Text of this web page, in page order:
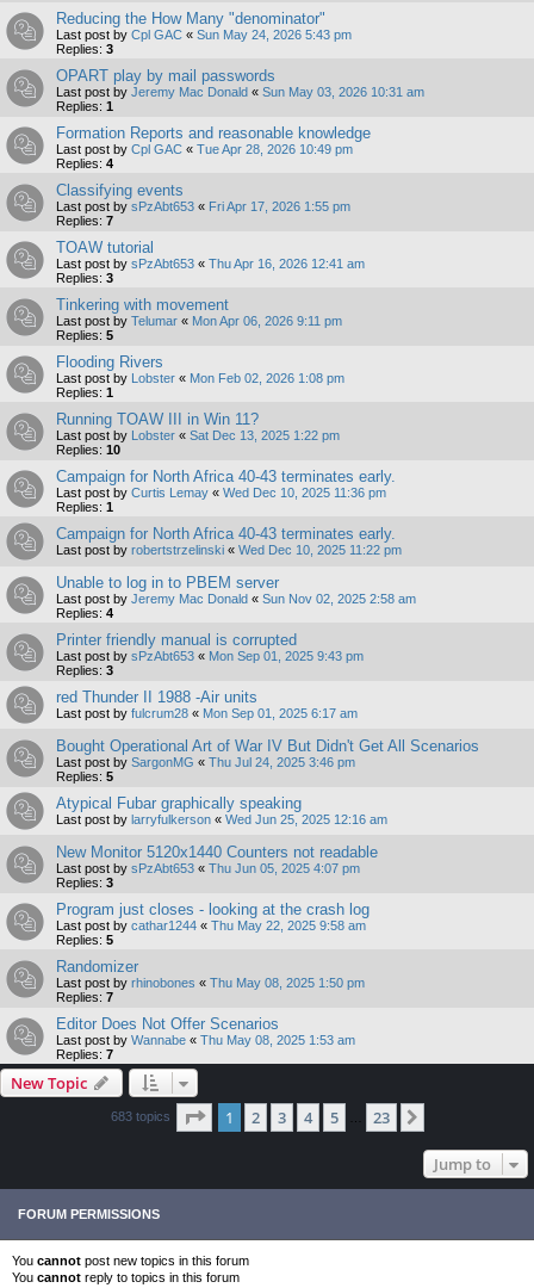
Reducing the How Many "denominator"
Last post by Cpl GAC « Sun May 24, 2026 5:43 pm
Replies: 3
OPART play by mail passwords
Last post by Jeremy Mac Donald « Sun May 03, 2026 10:31 am
Replies: 1
Formation Reports and reasonable knowledge
Last post by Cpl GAC « Tue Apr 28, 2026 10:49 pm
Replies: 4
Classifying events
Last post by sPzAbt653 « Fri Apr 17, 2026 1:55 pm
Replies: 7
TOAW tutorial
Last post by sPzAbt653 « Thu Apr 16, 2026 12:41 am
Replies: 3
Tinkering with movement
Last post by Telumar « Mon Apr 06, 2026 9:11 pm
Replies: 5
Flooding Rivers
Last post by Lobster « Mon Feb 02, 2026 1:08 pm
Replies: 1
Running TOAW III in Win 11?
Last post by Lobster « Sat Dec 13, 2025 1:22 pm
Replies: 10
Campaign for North Africa 40-43 terminates early.
Last post by Curtis Lemay « Wed Dec 10, 2025 11:36 pm
Replies: 1
Campaign for North Africa 40-43 terminates early.
Last post by robertstrzelinski « Wed Dec 10, 2025 11:22 pm
Unable to log in to PBEM server
Last post by Jeremy Mac Donald « Sun Nov 02, 2025 2:58 am
Replies: 4
Printer friendly manual is corrupted
Last post by sPzAbt653 « Mon Sep 01, 2025 9:43 pm
Replies: 3
red Thunder II 1988 -Air units
Last post by fulcrum28 « Mon Sep 01, 2025 6:17 am
Bought Operational Art of War IV But Didn't Get All Scenarios
Last post by SargonMG « Thu Jul 24, 2025 3:46 pm
Replies: 5
Atypical Fubar graphically speaking
Last post by larryfulkerson « Wed Jun 25, 2025 12:16 am
New Monitor 5120x1440 Counters not readable
Last post by sPzAbt653 « Thu Jun 05, 2025 4:07 pm
Replies: 3
Program just closes - looking at the crash log
Last post by cathar1244 « Thu May 22, 2025 9:58 am
Replies: 5
Randomizer
Last post by rhinobones « Thu May 08, 2025 1:50 pm
Replies: 7
Editor Does Not Offer Scenarios
Last post by Wannabe « Thu May 08, 2025 1:53 am
Replies: 7
New Topic
683 topics Page 1of 23
1 2 3 4 5 23
Jump to
FORUM PERMISSIONS
You cannot post new topics in this forum
You cannot reply to topics in this forum